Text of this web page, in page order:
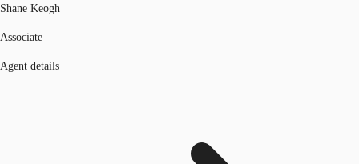
Shane Keogh
Associate
Agent details